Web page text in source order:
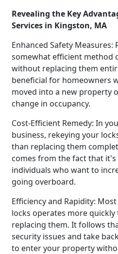
Revealing the Key
Services in Kingston, MA
Enhanced Safety Measures:
somewhat efficient method
without replacing them
beneficial for homeowners
moved into a new property
change in occupancy.
Cost-Efficient Remedy: In
business, rekeying your
than replacing them
comes from the fact that
individuals who want to
going overboard.
Efficiency and Rapidity:
locks operates more
replacing them. It follows
security issues and take
to enter your property